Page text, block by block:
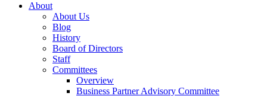
About
About Us
Blog
History
Board of Directors
Staff
Committees
Overview
Business Partner Advisory Committee